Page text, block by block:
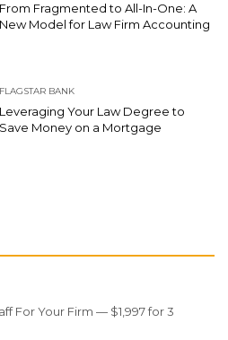
From Fragmented to All-In-One: A
New Model for Law Firm Accounting
FLAGSTAR BANK
Leveraging Your Law Degree to
Save Money on a Mortgage
For Your Firm — $1,997 for 3